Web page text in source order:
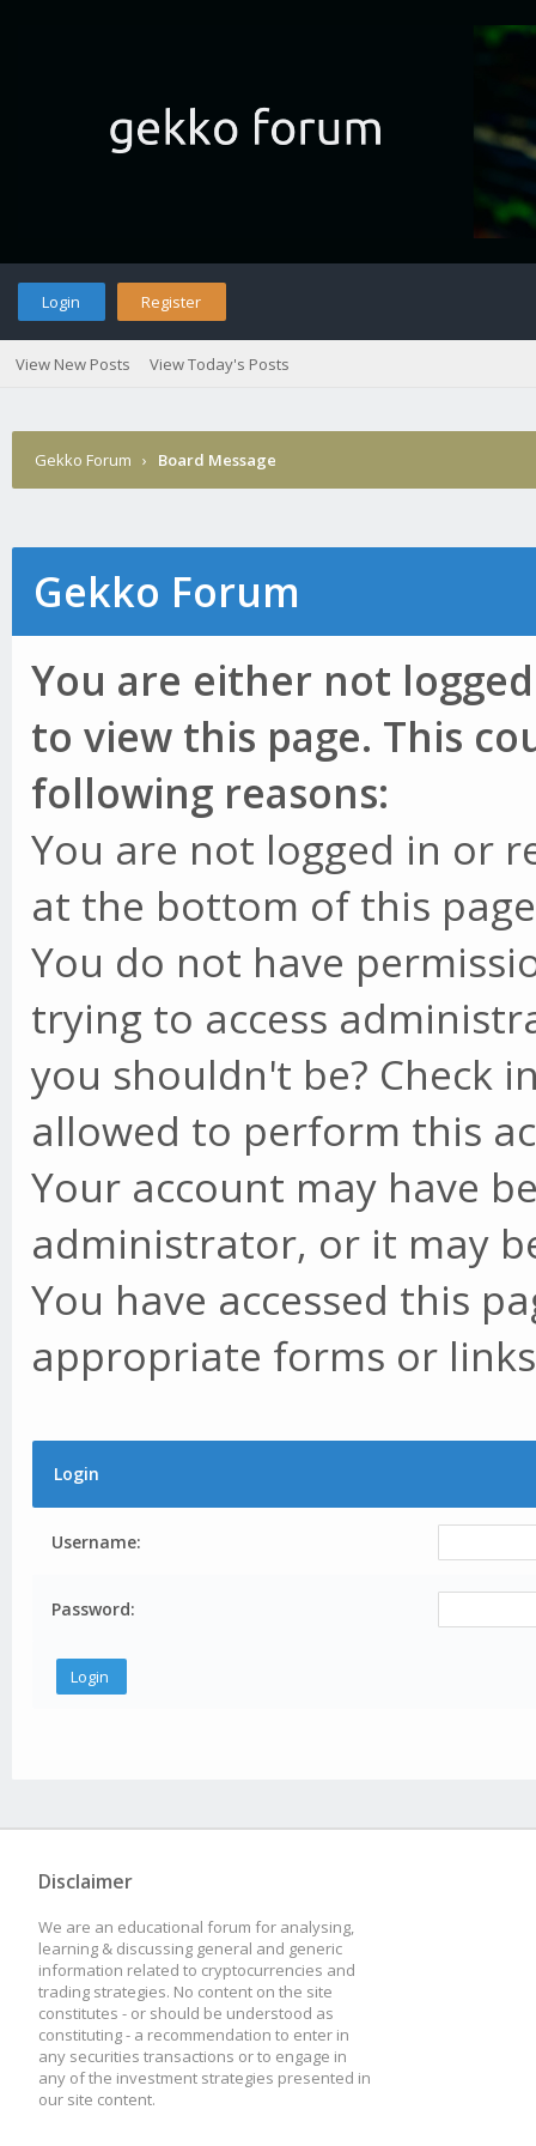
Login Register
View New Posts View Today's Posts
Gekko Forum › Board Message
Gekko Forum
You are either not
to view this page. This
following reasons:
You are not logged in or
at the bottom of this
You do not have
trying to access
you shouldn't be? Check
allowed to perform this
Your account may have
administrator, or it may
You have accessed this
appropriate forms or
Login
Username:
Password:
Disclaimer
We are an educational forum for analysing,
learning & discussing general and generic
information related to cryptocurrencies and
trading strategies. No content on the site
constitutes - or should be understood as
constituting - a recommendation to enter in
any securities transactions or to engage in
any of the investment strategies presented in
our site content.